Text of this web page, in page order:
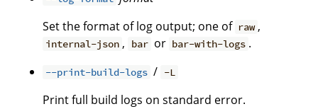
Set the format of log output; one of raw ,
internal-json , bar or bar-with-logs .
--print-build-logs / -L
Print full build logs on standard error.